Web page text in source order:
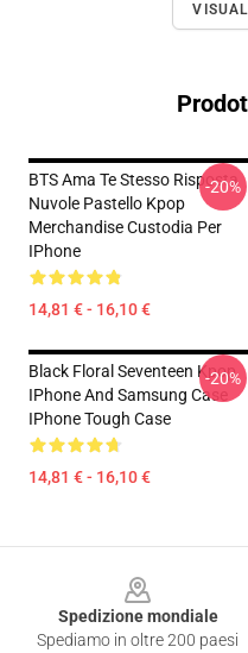
BTS Ama Te Stesso Risposta
Nuvole Pastello Kpop
Merchandise Custodia Per
IPhone
14,81 € - 16,10 €
-20%
Black Floral Seventeen Kpop
IPhone And Samsung Case
IPhone Tough Case
14,81 € - 16,10 €
-20%
Spedizione mondiale
Spediamo in oltre 200 paesi